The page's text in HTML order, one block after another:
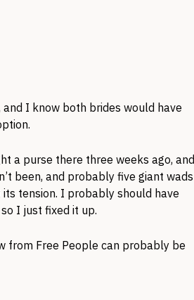
I know both brides would have
a purse there three weeks ago, and
been, and probably five giant wads
tension. I probably should have
I just fixed it up.
from Free People can probably be